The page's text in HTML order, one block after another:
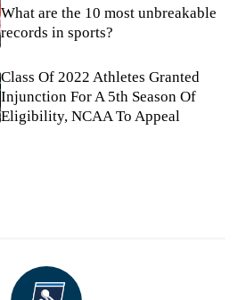
What are the 10 most unbreakable
records in sports?
Class Of 2022 Athletes Granted
Injunction For A 5th Season Of
Eligibility, NCAA To Appeal